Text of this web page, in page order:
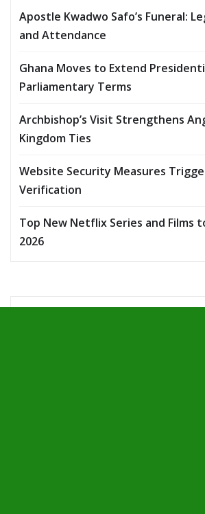
Apostle Kwadwo Safo’s Funeral:
and Attendance
Ghana Moves to Extend
Parliamentary Terms
Archbishop’s Visit Strengthens
Kingdom Ties
Website Security Measures
Verification
Top New Netflix Series and Films
2026